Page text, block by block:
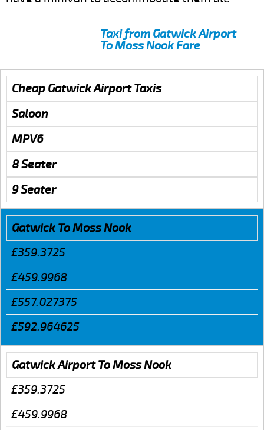
Taxi from Gatwick Airport
To Moss Nook Fare
Cheap Gatwick Airport Taxis
Saloon
MPV6
8 Seater
9 Seater
Gatwick To Moss Nook
£359.3725
£459.9968
£557.027375
£592.964625
Gatwick Airport To Moss Nook
£359.3725
£459.9968